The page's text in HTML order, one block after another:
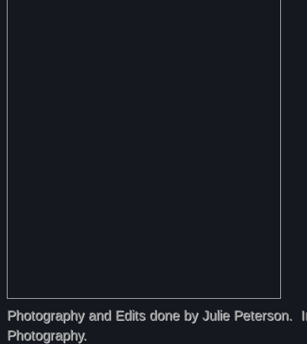
Photography and Edits done by Julie Peterson.
Photography.